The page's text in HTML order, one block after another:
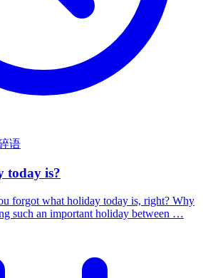
语
today is?
forgot what holiday today is, right? Why
such an important holiday between …